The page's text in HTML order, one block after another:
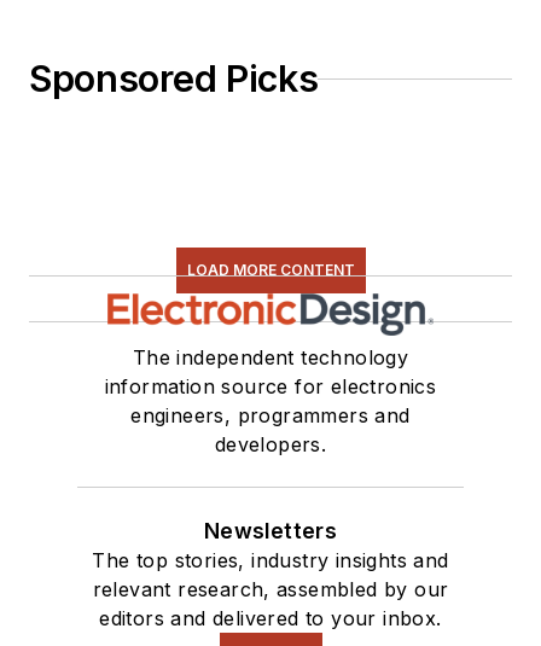
Sponsored Picks
LOAD MORE CONTENT
The independent technology
information source for electronics
engineers, programmers and
developers.
Newsletters
The top stories, industry insights and
relevant research, assembled by our
editors and delivered to your inbox.